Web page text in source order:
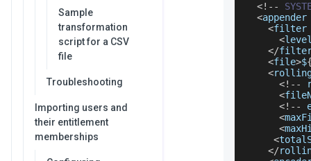
Sample
transformation
script for a CSV
file
Troubleshooting
Importing users and
their entitlement
memberships
<! --
<appender
<
<
</
<file>$
<
<! --
<
<! --
<
<
<
</